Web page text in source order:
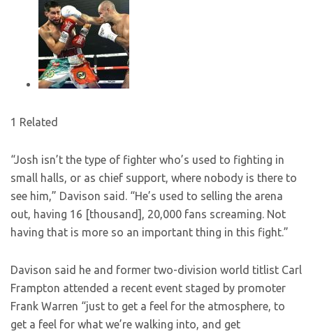
1 Related
“Josh isn’t the type of fighter who’s used to fighting in
small halls, or as chief support, where nobody is there to
see him,” Davison said. “He’s used to selling the arena
out, having 16 [thousand], 20,000 fans screaming. Not
having that is more so an important thing in this fight.”
Davison said he and former two-division world titlist Carl
Frampton attended a recent event staged by promoter
Frank Warren “just to get a feel for the atmosphere, to
get a feel for what we’re walking into, and get